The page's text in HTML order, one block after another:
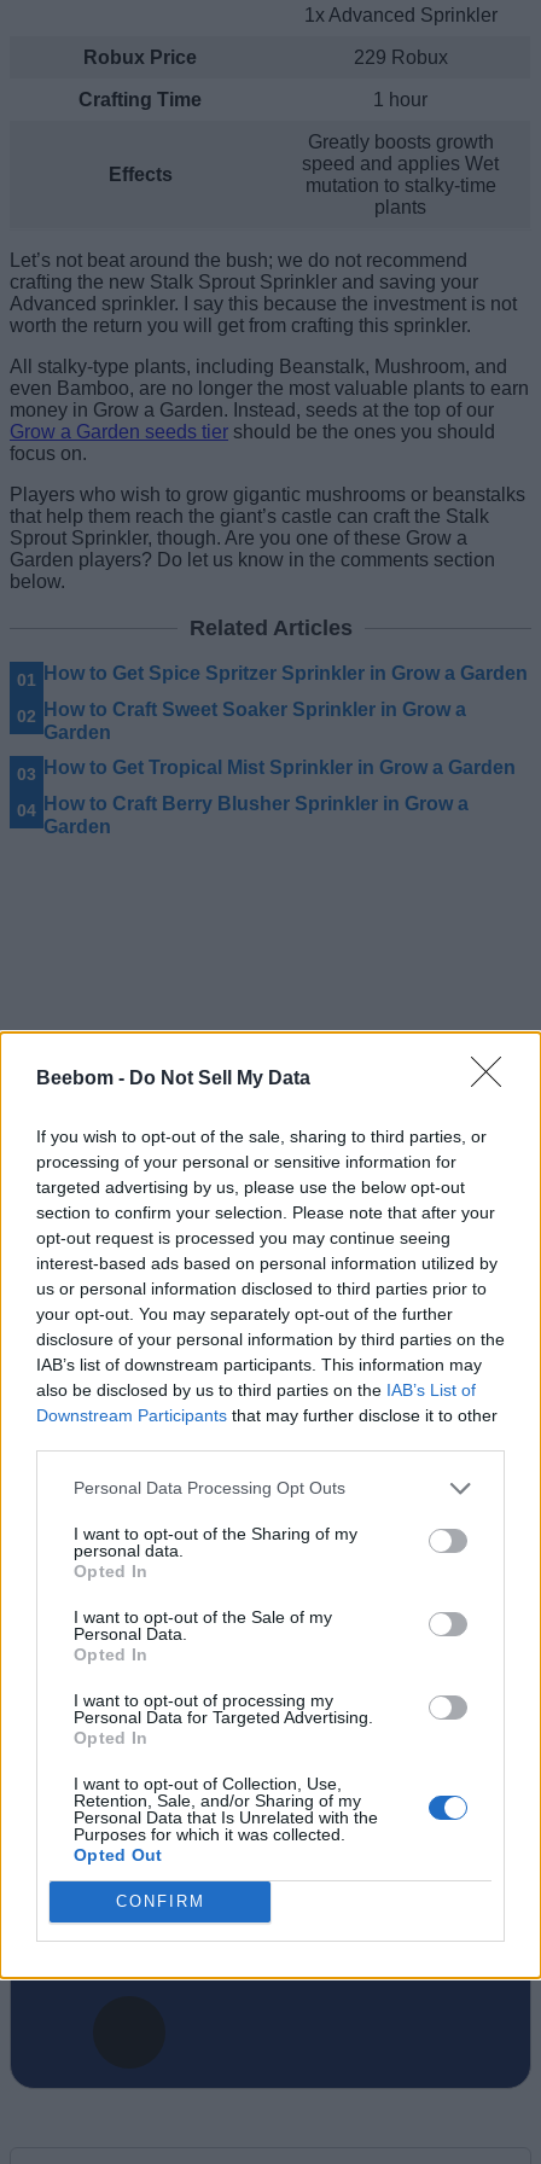
Beebom - Do Not Sell My Data
If you wish to opt-out of the sale, sharing to third parties, or
processing of your personal or sensitive information for
targeted advertising by us, please use the below opt-out
section to confirm your selection. Please note that after your
opt-out request is processed you may continue seeing
interest-based ads based on personal information utilized by
us or personal information disclosed to third parties prior to
your opt-out. You may separately opt-out of the further
disclosure of your personal information by third parties on the
IAB’s list of downstream participants. This information may
also be disclosed by us to third parties on the IAB’s List of
Downstream Participants that may further disclose it to other
Personal Data Processing Opt Outs
I want to opt-out of the Sharing of my
personal data.
Opted In
I want to opt-out of the Sale of my
Personal Data.
Opted In
I want to opt-out of processing my
Personal Data for Targeted Advertising.
Opted In
I want to opt-out of Collection, Use,
Retention, Sale, and/or Sharing of my
Personal Data that Is Unrelated with the
Purposes for which it was collected.
Opted Out
CONFIRM
1x Advanced Sprinkler
Robux Price 229 Robux
Crafting Time 1 hour
Effects
Greatly boosts growth
speed and applies Wet
mutation to stalky-time
plants
Let’s not beat around the bush; we do not recommend
crafting the new Stalk Sprout Sprinkler and saving your
Advanced sprinkler. I say this because the investment is not
worth the return you will get from crafting this sprinkler.
All stalky-type plants, including Beanstalk, Mushroom, and
even Bamboo, are no longer the most valuable plants to earn
money in Grow a Garden. Instead, seeds at the top of our
Grow a Garden seeds tier should be the ones you should
focus on.
Players who wish to grow gigantic mushrooms or beanstalks
that help them reach the giant’s castle can craft the Stalk
Sprout Sprinkler, though. Are you one of these Grow a
Garden players? Do let us know in the comments section
below.
Related Articles
How to Get Spice Spritzer Sprinkler in Grow a Garden
How to Craft Sweet Soaker Sprinkler in Grow a
Garden
How to Get Tropical Mist Sprinkler in Grow a Garden
How to Craft Berry Blusher Sprinkler in Grow a
Garden
#Tags #ROBLOX
Anmol Sachdeva
Anmol has been a journalist for close to 10
years. Currently, he is the Editor-in-Chief of
the Beebom website portfolio. You can find
him working on coverage plans for Beebom,
Gadgets, and Puzzles. His expertise spans
from Minecraft, Deadlock, and Apex
Legends on the gaming front to Android and
apps on Beebom Gadgets, and everything
from Wordle to Blossom word game on
Beebom Puzzles.